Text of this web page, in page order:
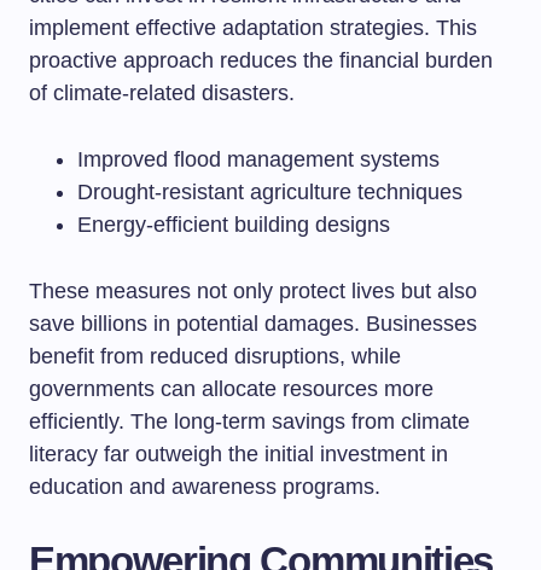
implement effective adaptation strategies. This
proactive approach reduces the financial burden
of climate-related disasters.
Improved flood management systems
Drought-resistant agriculture techniques
Energy-efficient building designs
These measures not only protect lives but also
save billions in potential damages. Businesses
benefit from reduced disruptions, while
governments can allocate resources more
efficiently. The long-term savings from climate
literacy far outweigh the initial investment in
education and awareness programs.
Empowering Communities